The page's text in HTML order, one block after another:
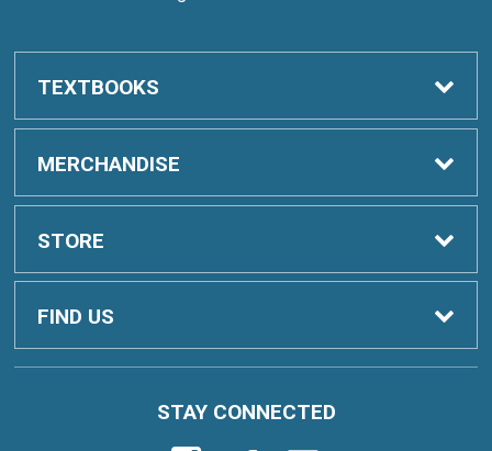
TEXTBOOKS
Order Textbooks
Sell Textbooks
Digital Content
MERCHANDISE
Clothing
School & Office
STORE
Home
FIND US
60030
STAY CONNECTED